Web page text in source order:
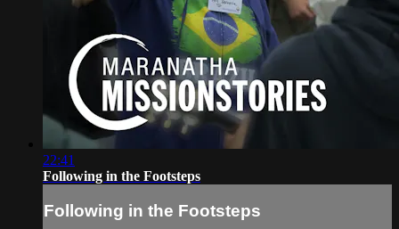
22:41
Following in the Footsteps
Following in the Footsteps